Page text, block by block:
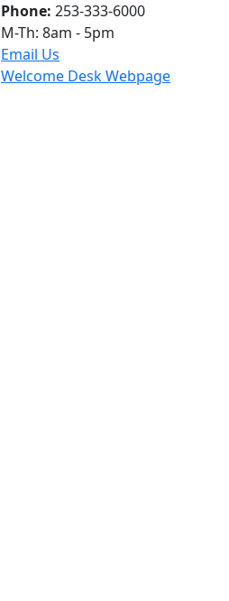
Phone: 253-333-6000
M-Th: 8am - 5pm
Email Us
Welcome Desk Webpage